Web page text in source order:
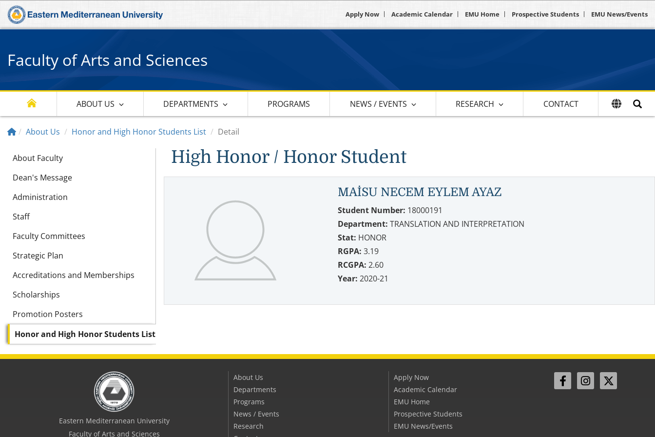
Apply Now Academic Calendar EMU Home Prospective Students EMU News/Events
Faculty of Arts and Sciences
ABOUT US DEPARTMENTS PROGRAMS NEWS / EVENTS RESEARCH CONTACT
About Us Honor and High Honor Students List Detail
About Faculty
Dean's Message
Administration
Staff
Faculty Committees
Strategic Plan
Accreditations and Memberships
Scholarships
Promotion Posters
Honor and High Honor Students List
High Honor / Honor Student
MAİSU NECEM EYLEM AYAZ
Student Number: 18000191
Department: TRANSLATION AND INTERPRETATION
Stat: HONOR
RGPA: 3.19
RCGPA: 2.60
Year: 2020-21
Eastern Mediterranean University
Faculty of Arts and Sciences
About Us
Departments
Programs
News / Events
Research
Apply Now
Academic Calendar
EMU Home
Prospective Students
EMU News/Events